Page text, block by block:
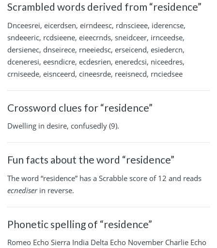
Scrambled words derived from “residence”
Dnceesrei, eicerdsen, eirndeesc, rdnscieee, iderencse,
sndeeeric, rcdsieene, eieecrnds, sneidceer, irnceedse,
dersienec, dnseirece, rneeiedsc, erseicend, esiedercn,
dceneresi, eesndicre, ecdesrien, eneredcsi, niceedres,
crniseede, eisnceerd, cineesrde, reeisnecd, rnciedsee
Crossword clues for “residence”
Dwelling in desire, confusedly (9).
Fun facts about the word “residence”
The word “residence” has a Scrabble score of 12 and reads
ecnediserin reverse.
Phonetic spelling of “residence”
Romeo Echo Sierra India Delta Echo November Charlie Echo